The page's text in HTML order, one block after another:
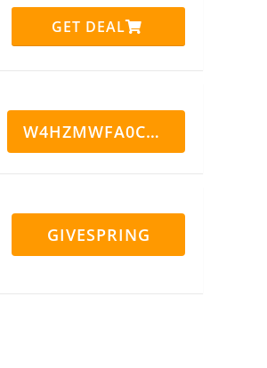
GET DEAL
W4HZMWFA0CN7CCD
GIVESPRING